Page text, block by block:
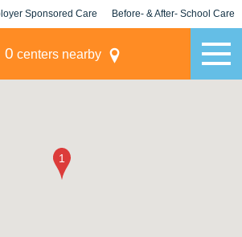
Sponsored Care Before- & After- School Care
0 centers nearby